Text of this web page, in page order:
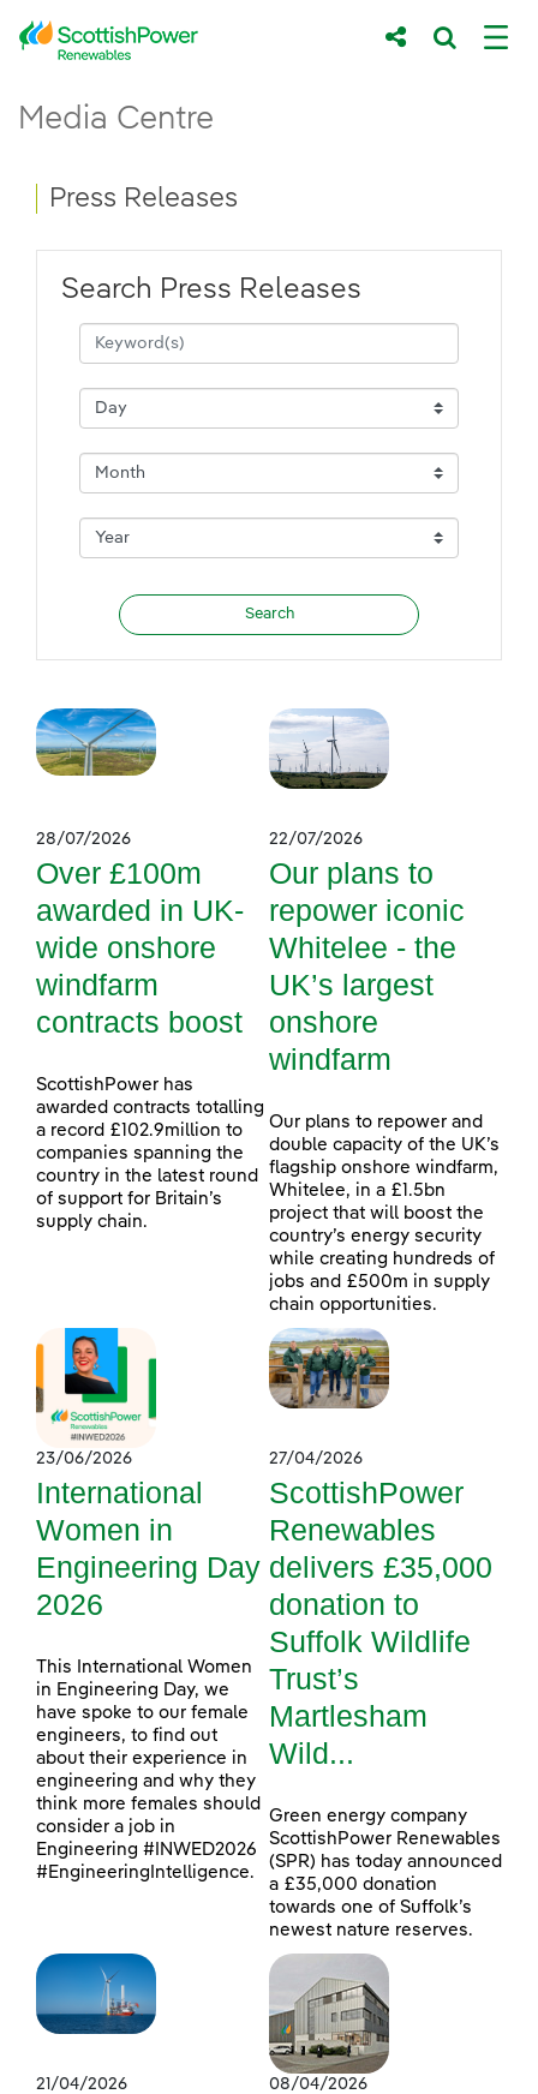
Skip to Main Content
Main content area
Media Centre
Breadcrumb navigation
Press Releases
Search Press Releases
28/07/2026
Over £100m
awarded in UK-
wide onshore
windfarm
contracts boost
ScottishPower has
awarded contracts totalling
a record £102.9million to
companies spanning the
country in the latest round
of support for Britain’s
supply chain.
22/07/2026
Our plans to
repower iconic
Whitelee - the
UK’s largest
onshore
windfarm
Our plans to repower and
double capacity of the UK’s
flagship onshore windfarm,
Whitelee, in a £1.5bn
project that will boost the
country’s energy security
while creating hundreds of
jobs and £500m in supply
chain opportunities.
23/06/2026
International
Women in
Engineering Day
2026
This International Women
in Engineering Day, we
have spoke to our female
engineers, to find out
about their experience in
engineering and why they
think more females should
consider a job in
Engineering #INWED2026
#EngineeringIntelligence.
27/04/2026
ScottishPower
Renewables
delivers £35,000
donation to
Suffolk Wildlife
Trust’s
Martlesham
Wild...
Green energy company
ScottishPower Renewables
(SPR) has today announced
a £35,000 donation
towards one of Suffolk’s
newest nature reserves.
21/04/2026 08/04/2026